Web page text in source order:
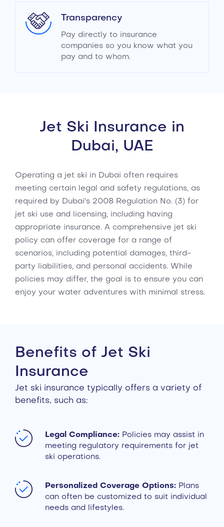
Transparency
Pay directly to insurance
companies so you know what you
pay and to whom.
Jet Ski Insurance in
Dubai, UAE
Operating a jet ski in Dubai often requires
meeting certain legal and safety regulations, as
required by Dubai's 2008 Regulation No. (3) for
jet ski use and licensing, including having
appropriate insurance. A comprehensive jet ski
policy can offer coverage for a range of
scenarios, including potential damages, third-
party liabilities, and personal accidents. While
policies may differ, the goal is to ensure you can
enjoy your water adventures with minimal stress.
Benefits of Jet Ski
Insurance
Jet ski insurance typically offers a variety of
benefits, such as:
Legal Compliance: Policies may assist in
meeting regulatory requirements for jet
ski operations.
Personalized Coverage Options: Plans
can often be customized to suit individual
needs and lifestyles.